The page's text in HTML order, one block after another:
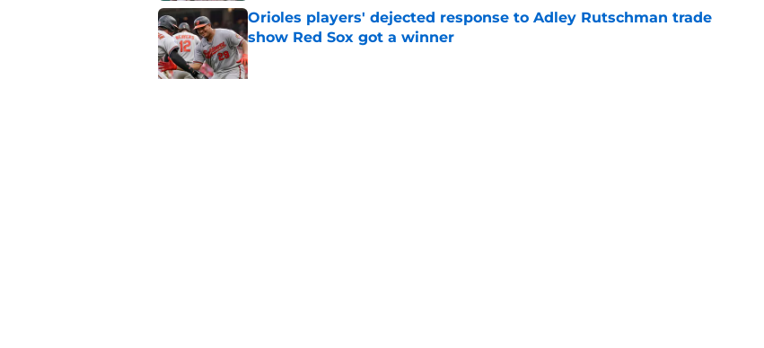
Orioles players' dejected response to Adley Rutschman trade
show Red Sox got a winner
Published by on Invalid Date